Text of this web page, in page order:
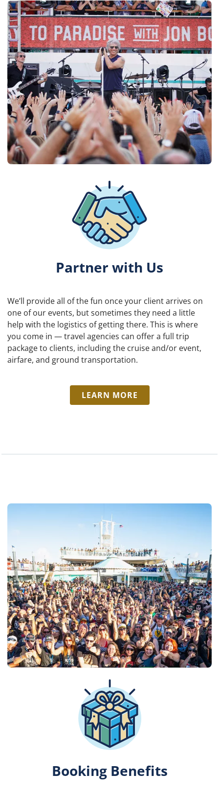
Partner with Us
We’ll provide all of the fun once your client arrives on
one of our events, but sometimes they need a little
help with the logistics of getting there. This is where
you come in — travel agencies can offer a full trip
package to clients, including the cruise and/or event,
airfare, and ground transportation.
LEARN MORE
Booking Benefits